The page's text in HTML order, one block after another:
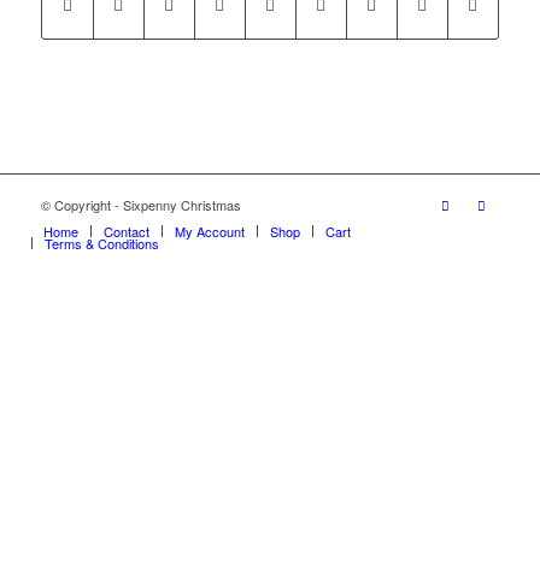
© Copyright - Sixpenny Christmas
Home
Contact My Account Shop Cart
Terms & Conditions